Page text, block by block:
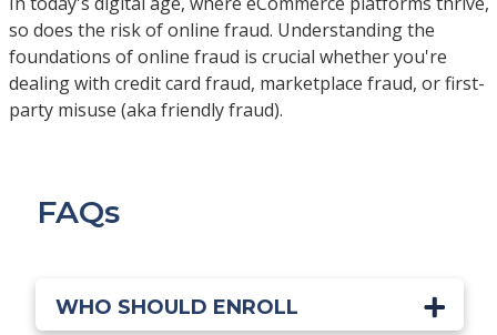
so does the risk of online fraud. Understanding the
foundations of online fraud is crucial whether you're
dealing with credit card fraud, marketplace fraud, or first-
party misuse (aka friendly fraud).
FAQs
WHO SHOULD ENROLL